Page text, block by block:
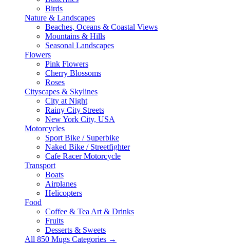
Birds
Nature & Landscapes
Beaches, Oceans & Coastal Views
Mountains & Hills
Seasonal Landscapes
Flowers
Pink Flowers
Cherry Blossoms
Roses
Cityscapes & Skylines
City at Night
Rainy City Streets
New York City, USA
Motorcycles
Sport Bike / Superbike
Naked Bike / Streetfighter
Cafe Racer Motorcycle
Transport
Boats
Airplanes
Helicopters
Food
Coffee & Tea Art & Drinks
Fruits
Desserts & Sweets
All 850 Mugs Categories →